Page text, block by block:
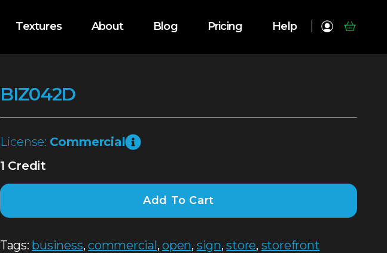
Textures About Blog Pricing Help
BIZ042D
License: Commercial
1 Credit
Add To Cart
Tags: business,commercial,open, sign,store, storefront